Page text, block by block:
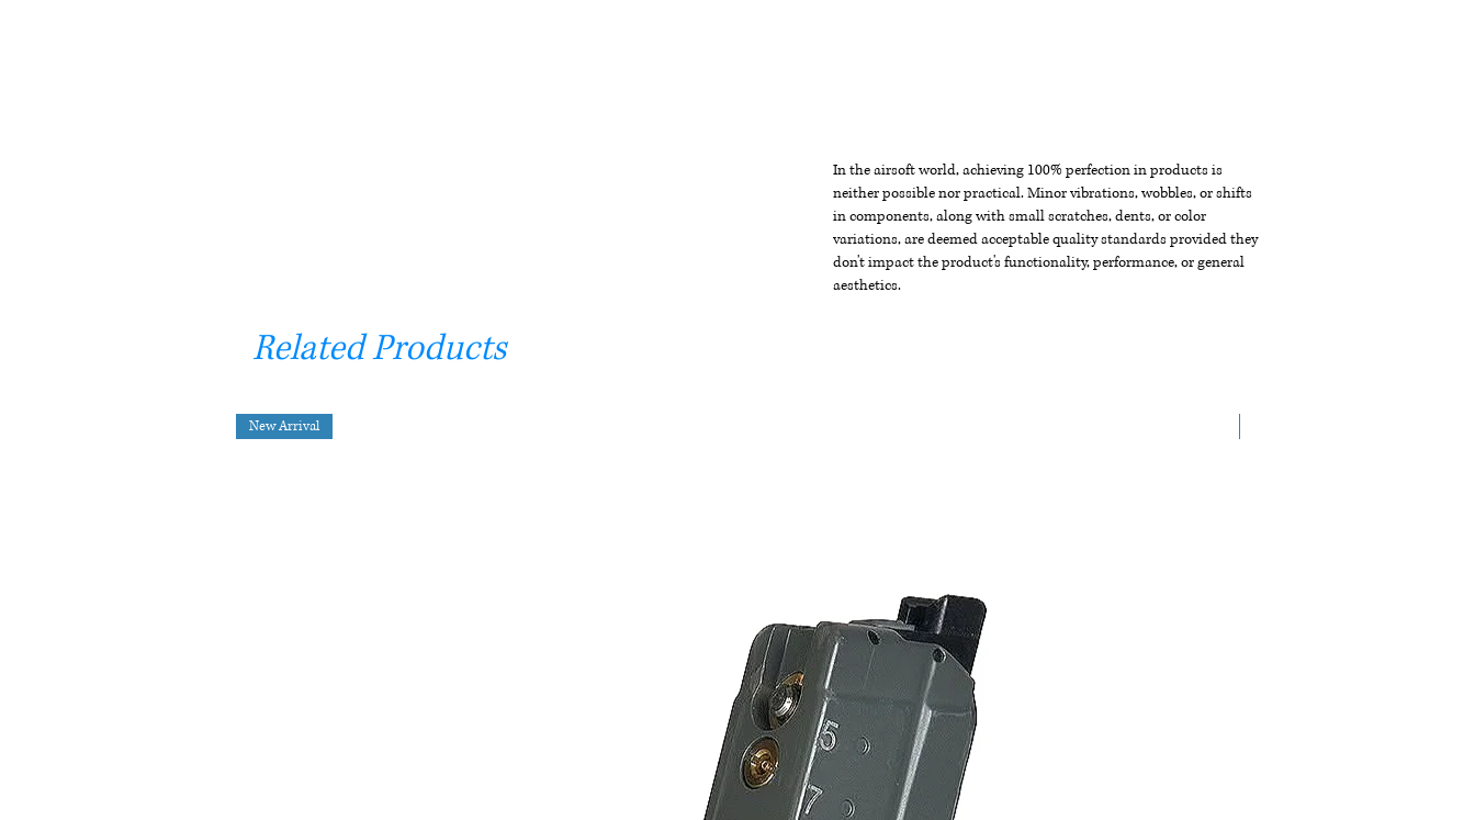
In the airsoft world, achieving 100% perfection in products is
neither possible nor practical. Minor vibrations, wobbles, or shifts
in components, along with small scratches, dents, or color
variations, are deemed acceptable quality standards provided they
don't impact the product's functionality, performance, or general
aesthetics.
Related Products
New Arrival